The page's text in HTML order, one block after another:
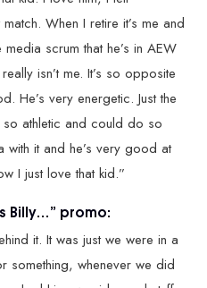
When I retire it’s me and
scrum that he’s in AEW
isn’t me. It’s so opposite
He’s very energetic. Just the
so athletic and could do so
with it and he’s very good at
I just love that kid.”
Billy…” promo:
it. It was just we were in a
something, whenever we did